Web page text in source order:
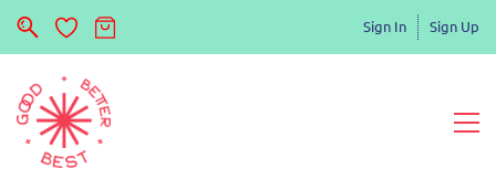
Sign In Sign Up